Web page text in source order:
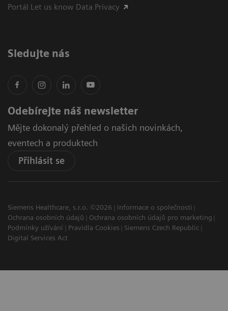
Portál Let us know Data Privacy
Sledujte nás
Odebírejte náš newsletter
Mějte dokonalý přehled o našich novinkách,
eventech a produktech
Přihlásit se
Siemens Healthcare, s.r.o. ©2026
Informace o společnosti
Ochrana osobních údajů
Ochrana osobních údajů pro marketing
Podmínky užívání
Pravidla Cookies
Siemens Czech Republic
Digital Services Act